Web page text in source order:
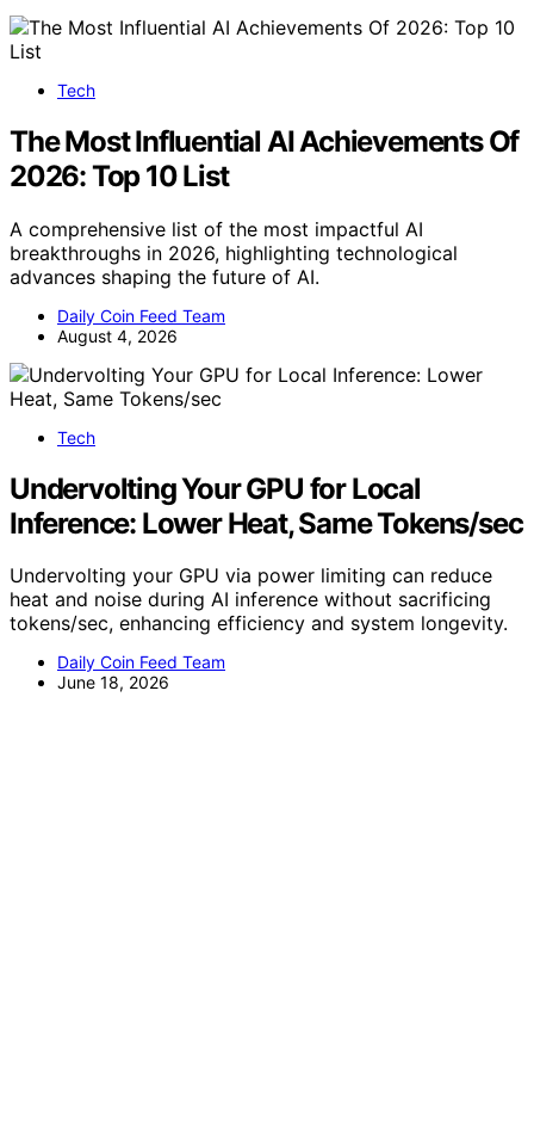
Tech
The Most Influential AI Achievements Of
2026: Top 10 List
A comprehensive list of the most impactful AI
breakthroughs in 2026, highlighting technological
advances shaping the future of AI.
Daily Coin Feed Team
August 4, 2026
Tech
Undervolting Your GPU for Local
Inference: Lower Heat, Same Tokens/sec
Undervolting your GPU via power limiting can reduce
heat and noise during AI inference without sacrificing
tokens/sec, enhancing efficiency and system longevity.
Daily Coin Feed Team
June 18, 2026